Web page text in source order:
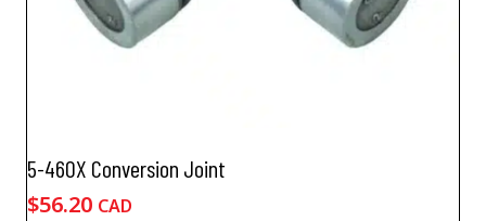
5-460X Conversion Joint
$56.20 CAD